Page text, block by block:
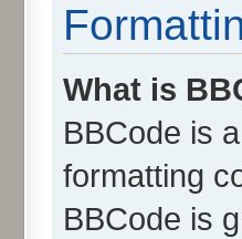
What is
BBCode is
formatting
BBCode is